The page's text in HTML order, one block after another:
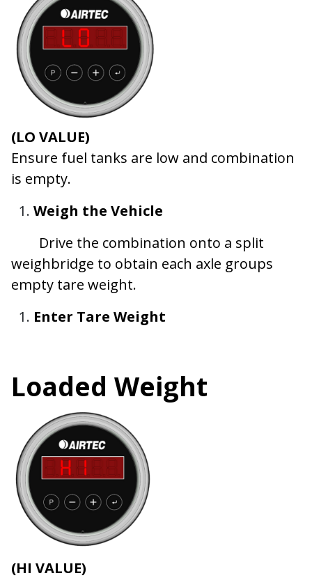
(LO VALUE)
Ensure fuel tanks are low and combination
is empty.
Weigh the Vehicle
​Drive the combination onto a split
weighbridge to obtain each axle groups
empty tare weight.
Enter Tare Weight
Loaded Weight
(HI VALUE)